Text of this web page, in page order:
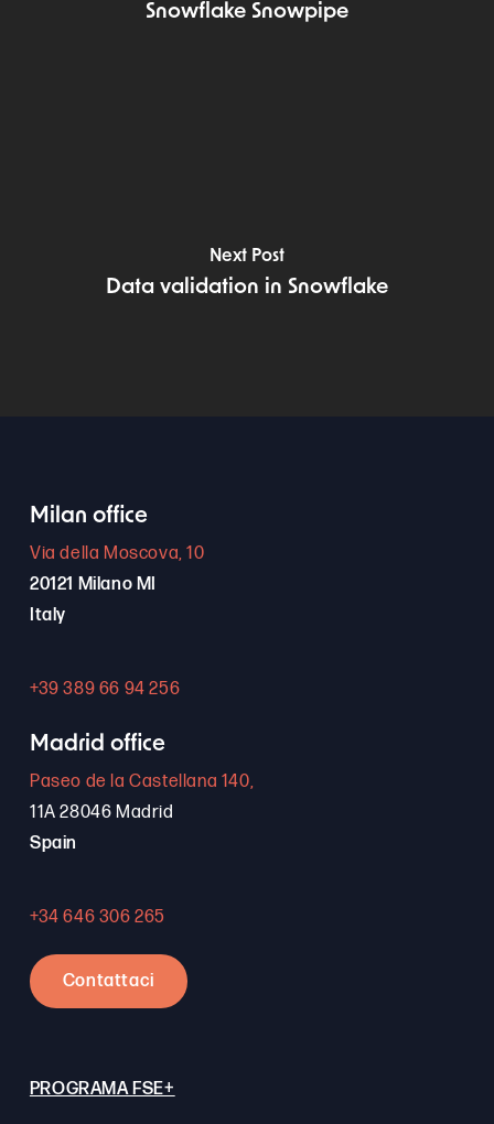
Snowflake Snowpipe
Next Post
Data validation in Snowflake
Milan office
Via della Moscova, 10
20121 Milano MI
Italy
+39 389 66 94 256
Madrid office
Paseo de la Castellana 140,
11A 28046 Madrid
Spain
+34 646 306 265
Contattaci
PROGRAMA FSE+